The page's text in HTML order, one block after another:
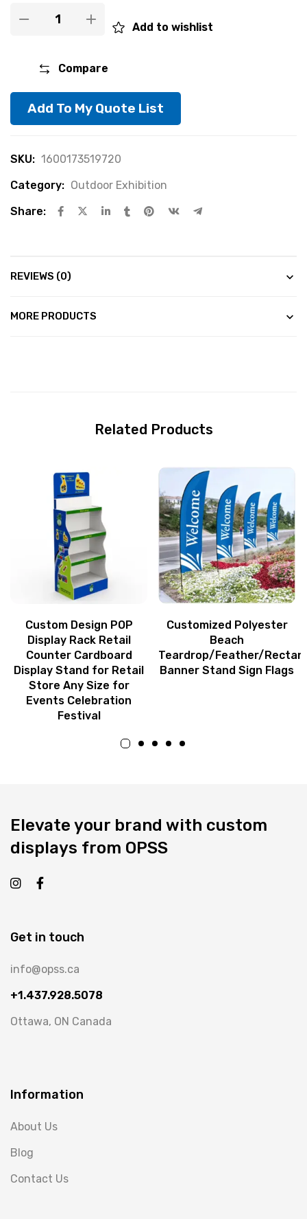
Add to wishlist
Compare
Add To My Quote List
SKU: 1600173519720
Category: Outdoor Exhibition
Share:
REVIEWS (0)
MORE PRODUCTS
Related Products
Custom Design POP
Display Rack Retail
Counter Cardboard
Display Stand for Retail
Store Any Size for
Events Celebration
Festival
Customized Polyester
Beach
Teardrop/Feather/
Banner Stand Sign Flags
Elevate your brand with custom
displays from OPSS
Get in touch
info@opss.ca
+1.437.928.5078
Ottawa, ON Canada
Information
About Us
Blog
Contact Us